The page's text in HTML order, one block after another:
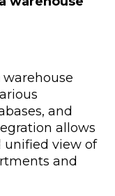
warehouse
and
allows
unified view of
and